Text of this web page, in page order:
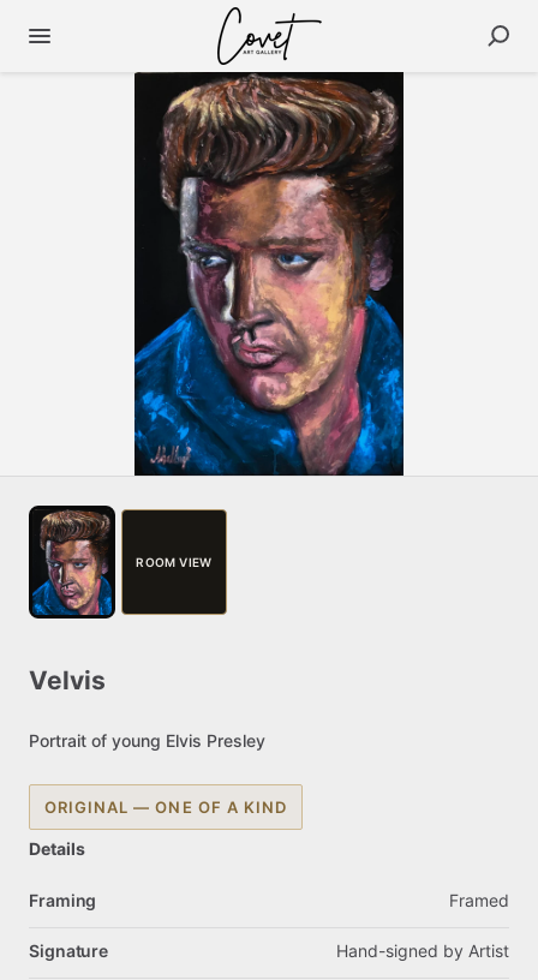
ROOM VIEW
Velvis
Portrait of young Elvis Presley
ORIGINAL — ONE OF A KIND
Details
Framing Framed
Signature Hand-signed by Artist